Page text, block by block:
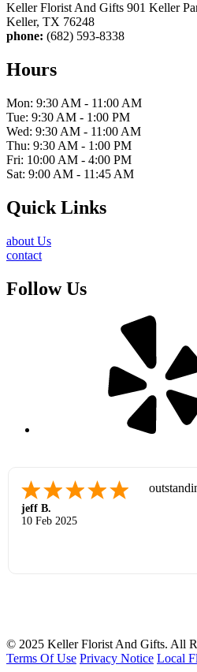
Keller Florist And Gifts 901 Keller
Keller, TX 76248
phone: (682) 593-8338
Hours
Mon: 9:30 AM - 11:00 AM
Tue: 9:30 AM - 1:00 PM
Wed: 9:30 AM - 11:00 AM
Thu: 9:30 AM - 1:00 PM
Fri: 10:00 AM - 4:00 PM
Sat: 9:00 AM - 11:45 AM
Quick Links
about Us
contact
Follow Us
jeff B.
10 Feb 2025
© 2025 Keller Florist And Gifts. All
Terms Of Use Privacy Notice Local